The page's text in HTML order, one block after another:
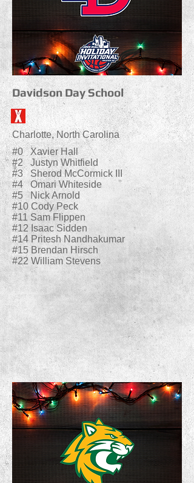
Davidson Day School
Charlotte, North Carolina
#0 Xavier Hall
#2 Justyn Whitfield
#3 Sherod McCormick III
#4 Omari Whiteside
#5 Nick Arnold
#10 Cody Peck
#11 Sam Flippen
#12 Isaac Sidden
#14 Pritesh Nandhakumar
#15 Brendan Hirsch
#22 William Stevens